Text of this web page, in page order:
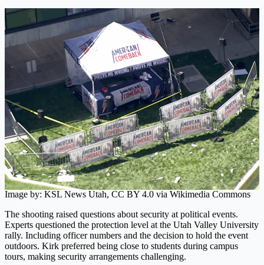
Image by: KSL News Utah, CC BY 4.0 via Wikimedia Commons
The shooting raised questions about security at political events.
Experts questioned the protection level at the Utah Valley University
rally. Including officer numbers and the decision to hold the event
outdoors. Kirk preferred being close to students during campus
tours, making security arrangements challenging.